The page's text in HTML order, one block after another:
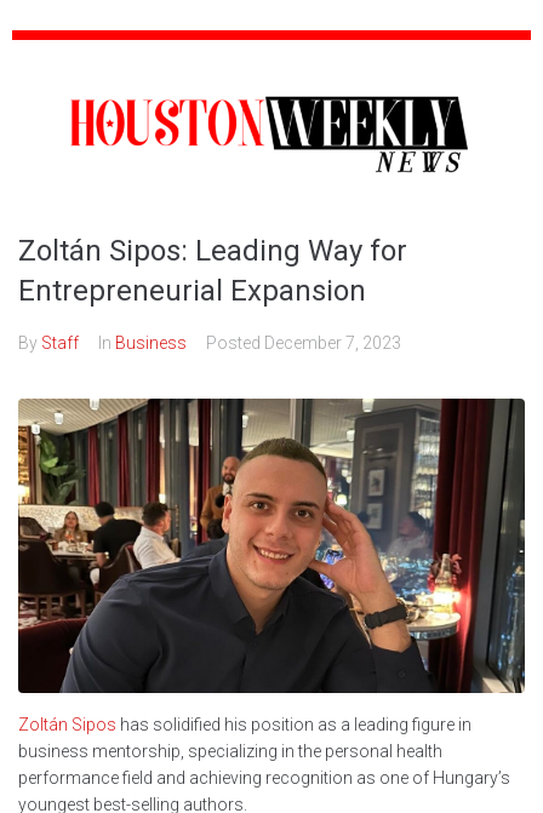
Zoltán Sipos: Leading Way for
Entrepreneurial Expansion
By Staff In Business Posted December 7, 2023
Zoltán Sipos has solidified his position as a leading figure in
business mentorship, specializing in the personal health
performance field and achieving recognition as one of Hungary’s
youngest best-selling authors.